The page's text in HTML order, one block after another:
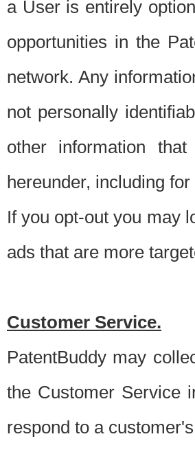
a User is entirely
opportunities in the
network. Any
not personally
other information
hereunder, including
If you opt-out you may
ads that are more
Customer Service.
PatentBuddy may
the Customer Service
respond to a